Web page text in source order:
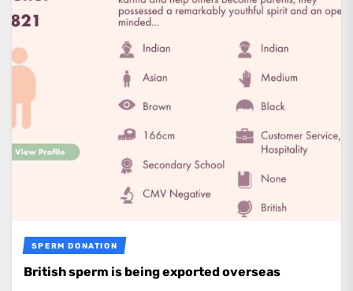
SPERM DONATION
British sperm is being exported overseas